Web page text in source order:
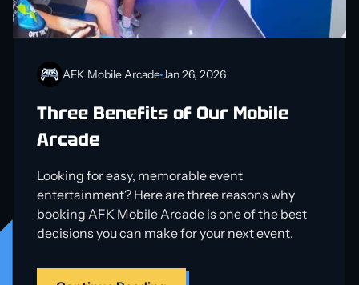
AFK Mobile Arcade Jan 26, 2026
Three Benefits of Our Mobile
Arcade
Looking for easy, memorable event
entertainment? Here are three reasons why
booking AFK Mobile Arcade is one of the best
decisions you can make for your next event.